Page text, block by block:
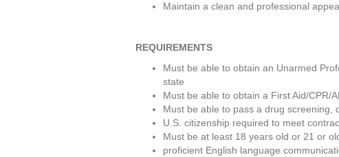
Maintain a clean and professional
REQUIREMENTS
Must be able to obtain an Unarmed
state
Must be able to obtain a First Aid/CPR/
Must be able to pass a drug screening,
U.S. citizenship required to meet
Must be at least 18 years old or 21 or
proficient English language